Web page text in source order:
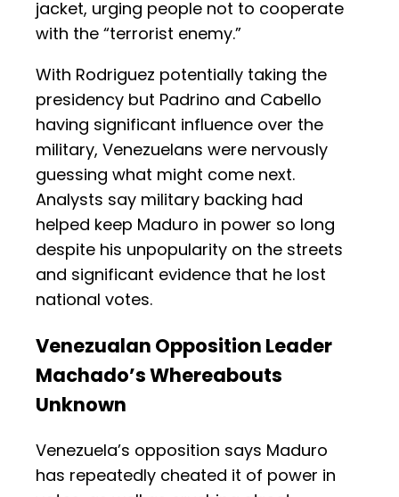
jacket, urging people not to cooperate
with the “terrorist enemy.”
With Rodriguez potentially taking the
presidency but Padrino and Cabello
having significant influence over the
military, Venezuelans were nervously
guessing what might come next.
Analysts say military backing had
helped keep Maduro in power so long
despite his unpopularity on the streets
and significant evidence that he lost
national votes.
Venezualan Opposition Leader
Machado’s Whereabouts
Unknown
Venezuela’s opposition says Maduro
has repeatedly cheated it of power in